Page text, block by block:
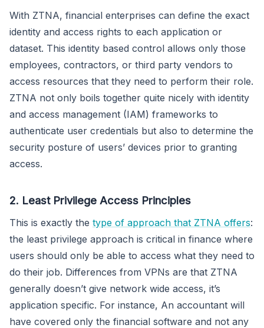
With ZTNA, financial enterprises can define the exact
identity and access rights to each application or
dataset. This identity based control allows only those
employees, contractors, or third party vendors to
access resources that they need to perform their role.
ZTNA not only boils together quite nicely with identity
and access management (IAM) frameworks to
authenticate user credentials but also to determine the
security posture of users’ devices prior to granting
access.
2. Least Privilege Access Principles
This is exactly the type of approach that ZTNA offers:
the least privilege approach is critical in finance where
users should only be able to access what they need to
do their job. Differences from VPNs are that ZTNA
generally doesn’t give network wide access, it’s
application specific. For instance, An accountant will
have covered only the financial software and not any